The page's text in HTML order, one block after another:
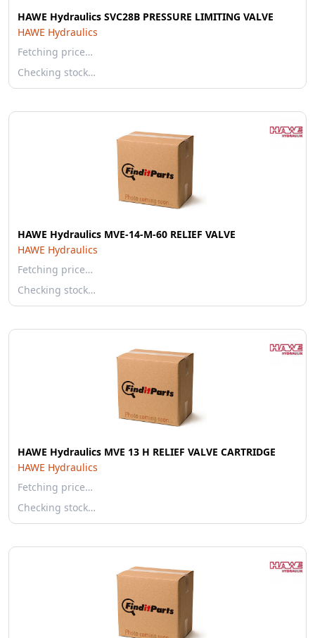
HAWE Hydraulics SVC28B PRESSURE LIMITING VALVE
HAWE Hydraulics
Fetching price…
Checking stock…
HAWE Hydraulics MVE-14-M-60 RELIEF VALVE
HAWE Hydraulics
Fetching price…
Checking stock…
HAWE Hydraulics MVE 13 H RELIEF VALVE CARTRIDGE
HAWE Hydraulics
Fetching price…
Checking stock…